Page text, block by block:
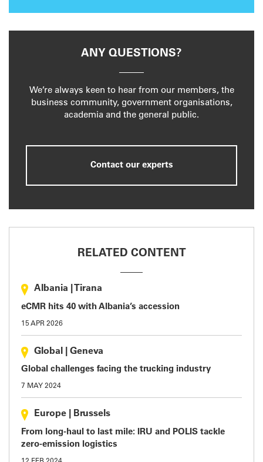
ANY QUESTIONS?
We’re always keen to hear from our members, the
business community, government organisations,
academia and the general public.
Contact our experts
RELATED CONTENT
Albania Tirana
eCMR hits 40 with Albania’s accession
15 APR 2026
Global Geneva
Global challenges facing the trucking industry
7 MAY 2024
Europe Brussels
From long-haul to last mile: IRU and POLIS tackle
zero-emission logistics